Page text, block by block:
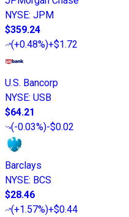
NYSE: JPM
$359.24
(+0.48%)+$1.72
U.S. Bancorp
NYSE: USB
$64.21
(-0.03%)-$0.02
Barclays
NYSE: BCS
$28.46
(+1.57%)+$0.44